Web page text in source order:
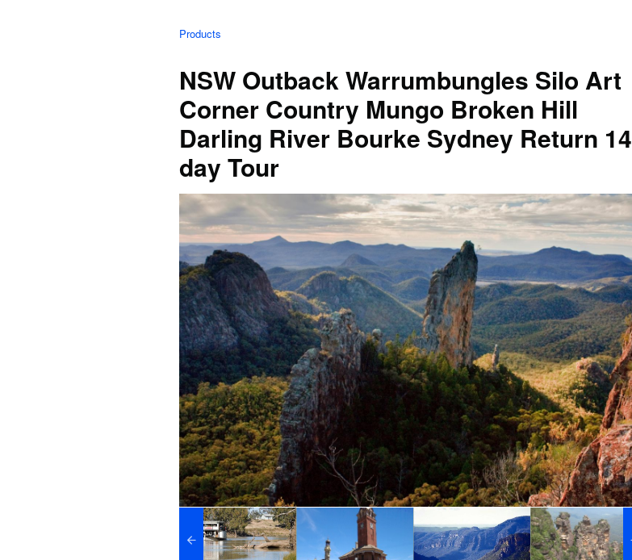
Products
NSW Outback Warrumbungles Silo Art
Corner Country Mungo Broken Hill
Darling River Bourke Sydney Return 14
day Tour